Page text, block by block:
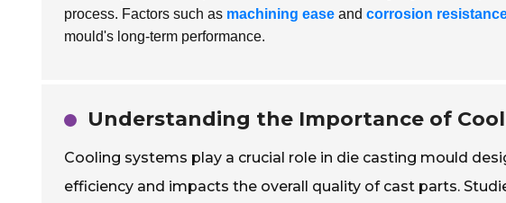
process. Factors such as machining ease and corrosion
mould's long-term performance.
Understanding the Importance of
Cooling systems play a crucial role in die casting mould
efficiency and impacts the overall quality of cast parts.